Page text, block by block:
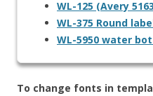
WL-125 (Avery
WL-375 Round
WL-5950 water
To change fonts in